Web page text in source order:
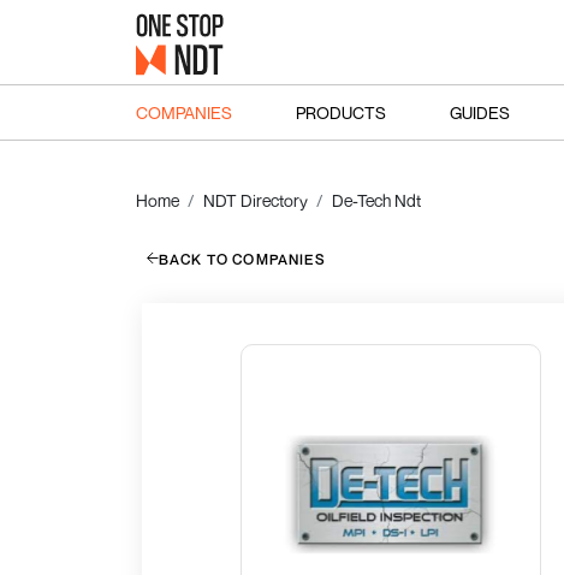
COMPANIES PRODUCTS GUIDES
Home NDT Directory De-Tech Ndt
BACK TO COMPANIES